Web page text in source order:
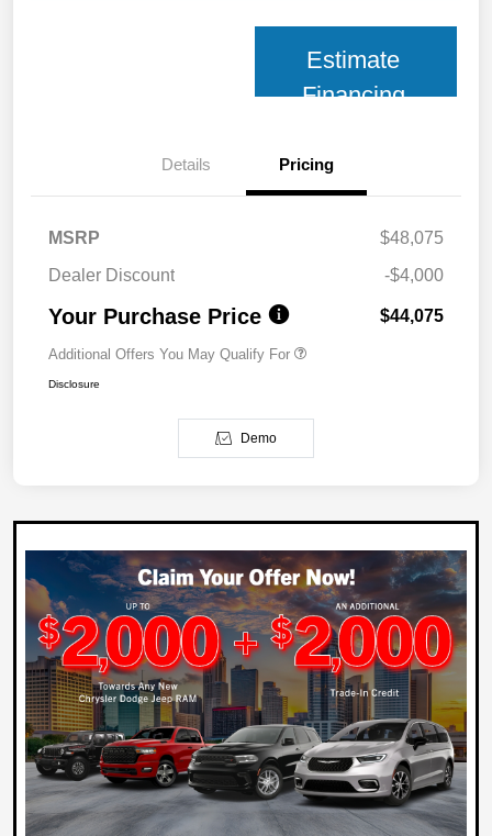
Estimate
Financing
Details Pricing
MSRP
$48,075
Dealer Discount
-$4,000
Your Purchase Price $44,075
Additional Offers You May Qualify For
Disclosure
Demo